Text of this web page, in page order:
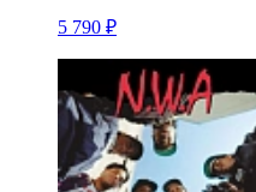
5 790 ₽